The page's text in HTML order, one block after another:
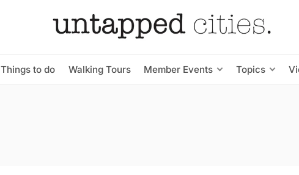
Things to do Walking Tours Member Events Topics